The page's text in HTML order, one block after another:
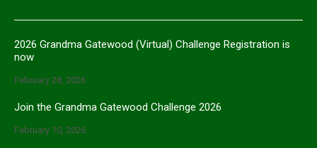
2026 Grandma Gatewood (Virtual) Challenge Registration is
now
February 28, 2026
Join the Grandma Gatewood Challenge 2026
February 10, 2026